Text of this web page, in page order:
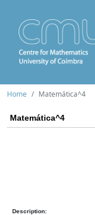
Home Matemática^4
Matemática^4
Description: